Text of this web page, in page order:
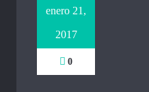
enero 21,
2017
0